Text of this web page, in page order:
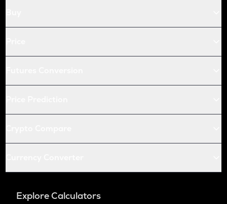
Explore Calculators